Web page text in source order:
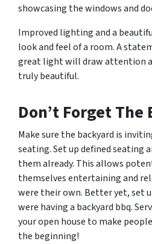
showcasing the windows and
Improved lighting and a
look and feel of a room. A
great light will draw attention
truly beautiful.
Don’t Forget The
Make sure the backyard is
seating. Set up defined seating
them already. This allows
themselves entertaining and
were their own. Better yet, set
were having a backyard bbq.
your open house to make
the beginning!